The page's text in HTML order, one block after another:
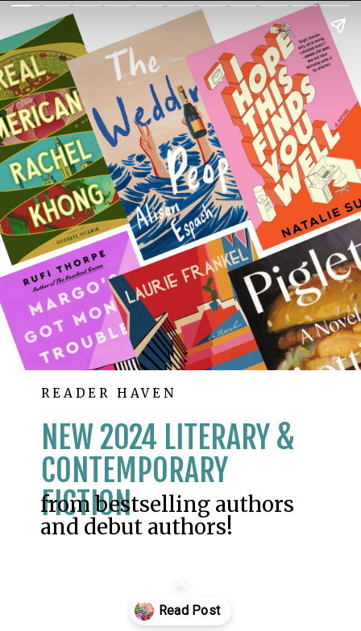
READER HAVEN
NEW 2024 LITERARY &
CONTEMPORARY
FICTION
from bestselling authors
and debut authors!